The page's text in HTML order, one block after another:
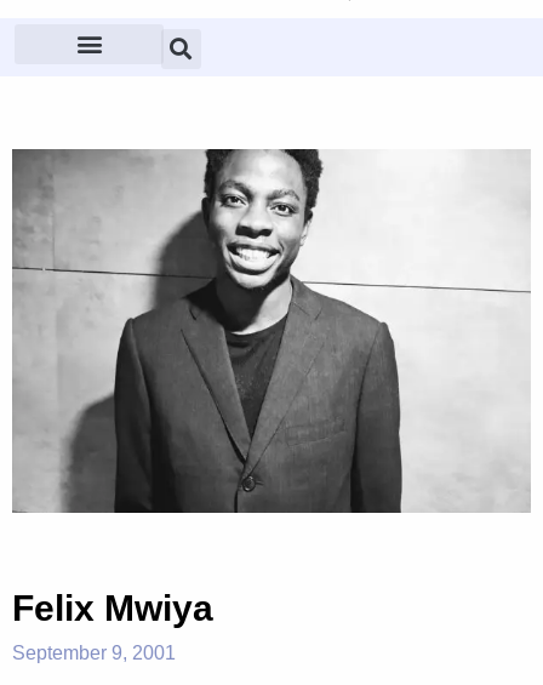
Felix Mwiya
September 9, 2001